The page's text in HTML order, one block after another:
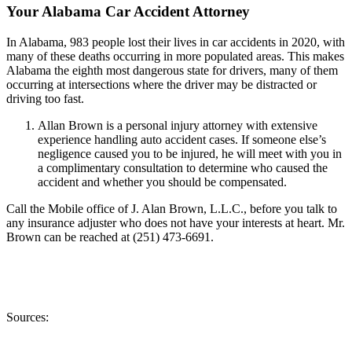
Your Alabama Car Accident Attorney
In Alabama, 983 people lost their lives in car accidents in 2020, with
many of these deaths occurring in more populated areas. This makes
Alabama the eighth most dangerous state for drivers, many of them
occurring at intersections where the driver may be distracted or
driving too fast.
Allan Brown is a personal injury attorney with extensive
experience handling auto accident cases. If someone else’s
negligence caused you to be injured, he will meet with you in
a complimentary consultation to determine who caused the
accident and whether you should be compensated.
Call the Mobile office of J. Alan Brown, L.L.C., before you talk to
any insurance adjuster who does not have your interests at heart. Mr.
Brown can be reached at (251) 473-6691.
Sources: